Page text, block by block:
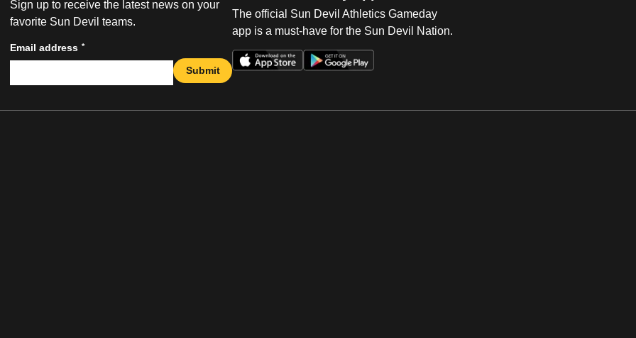
Sign up to receive the latest news on your
favorite Sun Devil teams.
Email address *
Submit
The official Sun Devil Athletics Gameday
app is a must-have for the Sun Devil Nation.